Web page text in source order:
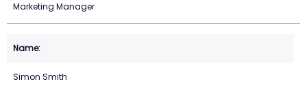
Marketing Manager
Simon Smith